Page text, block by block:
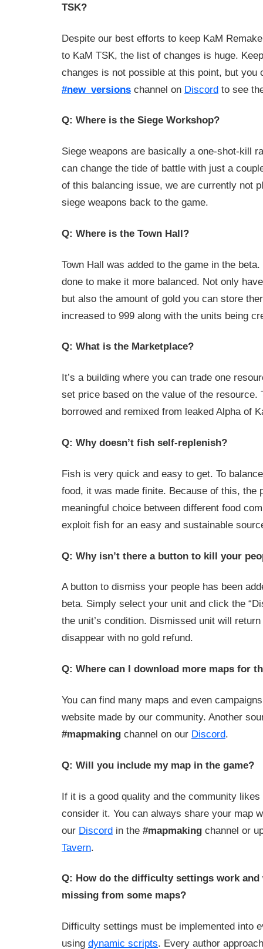
TSK?
Despite our best efforts to keep KaM
to KaM TSK, the list of changes is huge.
changes is not possible at this point, but you
#new_versions channel on Discord to see
Q: Where is the Siege Workshop?
Siege weapons are basically a one-shot-kill
can change the tide of battle with just a
of this balancing issue, we are currently not
siege weapons back to the game.
Q: Where is the Town Hall?
Town Hall was added to the game in the
done to make it more balanced. Not only
but also the amount of gold you can store
increased to 999 along with the units being
Q: What is the Marketplace?
It’s a building where you can trade one
set price based on the value of the resource.
borrowed and remixed from leaked Alpha of
Q: Why doesn’t fish self-replenish?
Fish is very quick and easy to get. To
food, it was made finite. Because of this, the
meaningful choice between different food
exploit fish for an easy and sustainable
Q: Why isn’t there a button to kill your
A button to dismiss your people has been
beta. Simply select your unit and click the
the unit’s condition. Dismissed unit will
disappear with no gold refund.
Q: Where can I download more maps for
You can find many maps and even
website made by our community. Another
#mapmaking channel on our Discord.
Q: Will you include my map in the game?
If it is a good quality and the community
consider it. You can always share your map
our Discord in the #mapmaking channel or
Tavern.
Q: How do the difficulty settings work and
missing from some maps?
Difficulty settings must be implemented into
using dynamic scripts. Every author